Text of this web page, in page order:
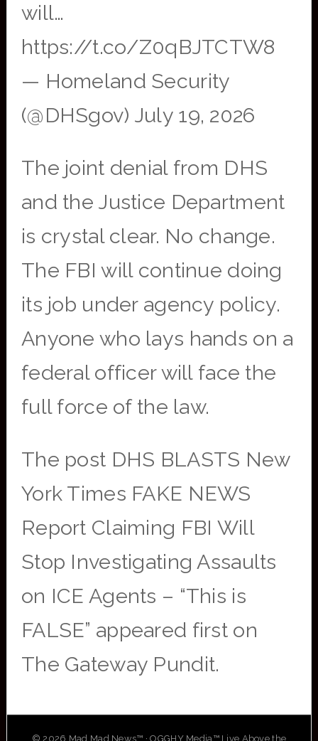
will…
https://t.co/Z0qBJTCTW8
— Homeland Security
(@DHSgov) July 19, 2026
The joint denial from DHS
and the Justice Department
is crystal clear. No change.
The FBI will continue doing
its job under agency policy.
Anyone who lays hands on a
federal officer will face the
full force of the law.
The post DHS BLASTS New
York Times FAKE NEWS
Report Claiming FBI Will
Stop Investigating Assaults
on ICE Agents – “This is
FALSE” appeared first on
The Gateway Pundit.
© 2026 Mad Mad News™ · OGGHY Media™ Live Above the